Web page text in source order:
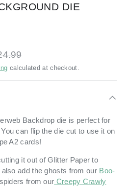
DIE
calculated at checkout.
Backdrop die is perfect for
can flip the die cut to use it on
A2 cards!
it out of Glitter Paper to
add the ghosts from our Boo-
from our Creepy Crawly